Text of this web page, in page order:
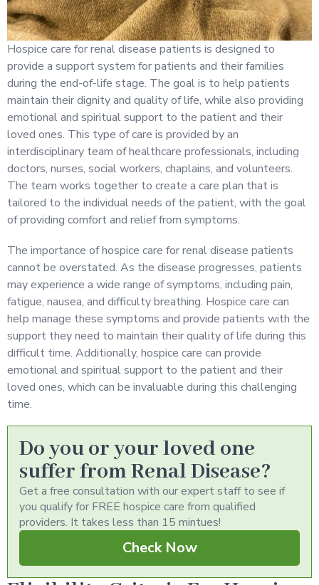
Hospice care for renal disease patients is designed to
provide a support system for patients and their families
during the end-of-life stage. The goal is to help patients
maintain their dignity and quality of life, while also providing
emotional and spiritual support to the patient and their
loved ones. This type of care is provided by an
interdisciplinary team of healthcare professionals, including
doctors, nurses, social workers, chaplains, and volunteers.
The team works together to create a care plan that is
tailored to the individual needs of the patient, with the goal
of providing comfort and relief from symptoms.
The importance of hospice care for renal disease patients
cannot be overstated. As the disease progresses, patients
may experience a wide range of symptoms, including pain,
fatigue, nausea, and difficulty breathing. Hospice care can
help manage these symptoms and provide patients with the
support they need to maintain their quality of life during this
difficult time. Additionally, hospice care can provide
emotional and spiritual support to the patient and their
loved ones, which can be invaluable during this challenging
time.
Do you or your loved one
suffer from Renal Disease?
Get a free consultation with our expert staff to see if
you qualify for FREE hospice care from qualified
providers. It takes less than 15 mintues!
Check Now